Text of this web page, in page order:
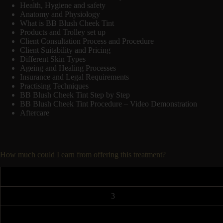
Health, Hygiene and safety
Anatomy and Physiology
What is BB Blush Cheek Tint
Products and Trolley set up
Client Consultation Process and Procedure
Client Suitability and Pricing
Different Skin Types
Ageing and Healing Processes
Insurance and Legal Requirements
Practising Techniques
BB Blush Cheek Tint Step by Step
BB Blush Cheek Tint Procedure – Video Demonstration
Aftercare
How much could I earn from offering this treatment?
3